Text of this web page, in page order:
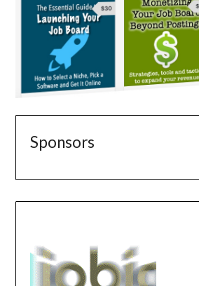
Sponsors